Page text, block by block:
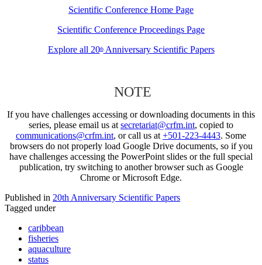
Scientific Conference Home Page
Scientific Conference Proceedings Page
Explore all 20thAnniversary Scientific Papers
NOTE
If you have challenges accessing or downloading documents in this
series, please email us at secretariat@crfm.int, copied to
communications@crfm.int, or call us at +501-223-4443. Some
browsers do not properly load Google Drive documents, so if you
have challenges accessing the PowerPoint slides or the full special
publication, try switching to another browser such as Google
Chrome or Microsoft Edge.
Published in 20th Anniversary Scientific Papers
Tagged under
caribbean
fisheries
aquaculture
status